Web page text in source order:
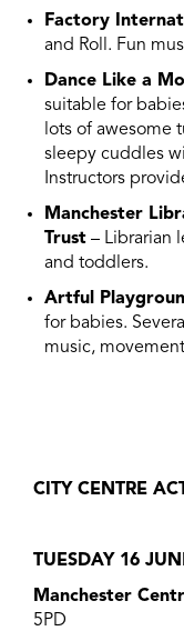
Factory
and Roll. Fun
Dance Like a
suitable for
lots of awesome
sleepy cuddles
Instructors
Manchester
Trust – Librarian
and toddlers.
Artful
for babies.
music,
CITY CENTRE
TUESDAY 16
Manchester
5PD